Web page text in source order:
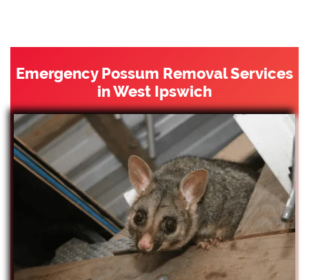
Emergency Possum Removal Services
in West Ipswich